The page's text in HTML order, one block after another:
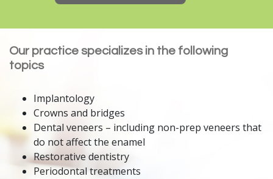
Our practice specializes in the following
topics
Implantology
Crowns and bridges
Dental veneers – including non-prep veneers that
do not affect the enamel
Restorative dentistry
Periodontal treatments